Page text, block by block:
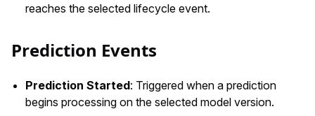
reaches the selected lifecycle event.
Prediction Events
Prediction Started: Triggered when a prediction
begins processing on the selected model version.